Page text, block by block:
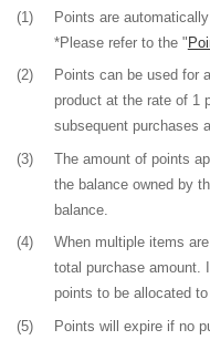
(1)
Points are
*Please refer to the "
(2)
Points can be used for
product at the rate of 1
subsequent purchases
(3)
The amount of points
the balance owned by
balance.
(4)
When multiple items
total purchase amount.
points to be allocated
(5)
Points will expire if no